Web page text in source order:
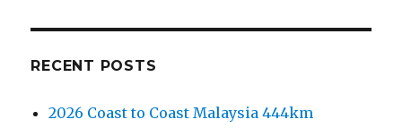
RECENT POSTS
2026 Coast to Coast Malaysia 444km